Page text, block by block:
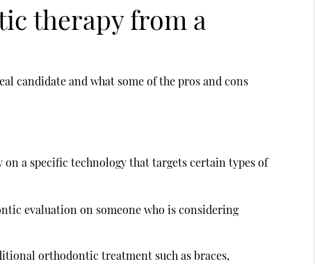
therapy from a
candidate and what some of the pros and cons
a specific technology that targets certain types of
evaluation on someone who is considering
orthodontic treatment such as braces,